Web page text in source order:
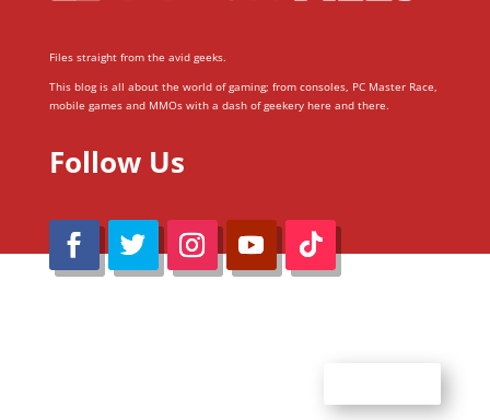
Files straight from the avid geeks.
This blog is all about the world of gaming; from consoles, PC Master Race,
mobile games and MMOs with a dash of geekery here and there.
Follow Us